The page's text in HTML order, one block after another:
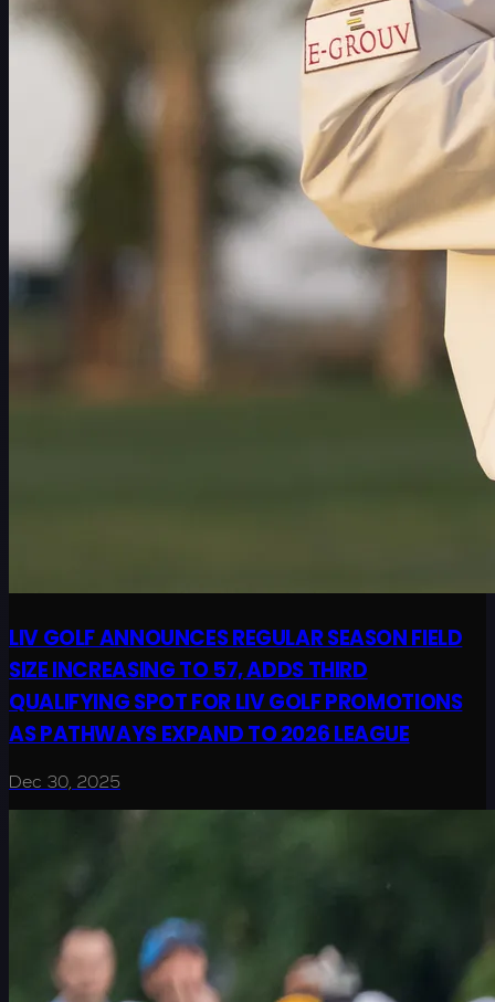
LIV GOLF ANNOUNCES REGULAR SEASON FIELD
SIZE INCREASING TO 57, ADDS THIRD
QUALIFYING SPOT FOR LIV GOLF PROMOTIONS
AS PATHWAYS EXPAND TO 2026 LEAGUE
Dec 30, 2025